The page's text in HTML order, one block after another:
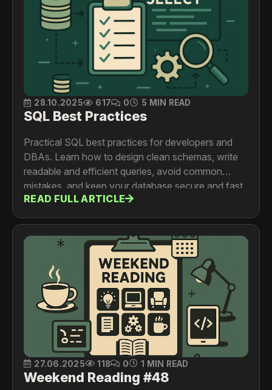
28.10.2025 617 0 5 MIN READ
SQL Best Practices
Practical SQL best practices for developers and
DBAs. Learn how to design clean schemas, write
readable and efficient queries, avoid common
mistakes, and keep your database secure and fast
READ FULL ARTICLE
27.06.2025 118 0 1 MIN READ
Weekend Reading #48